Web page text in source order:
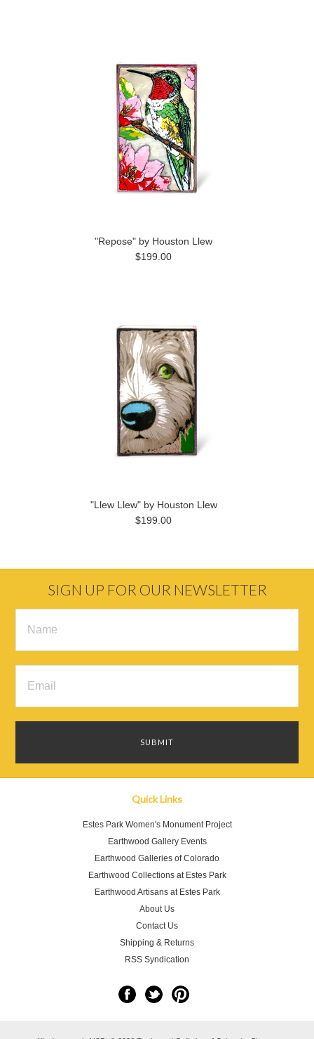
"Repose" by Houston Llew
$199.00
"Llew Llew" by Houston Llew
$199.00
SIGN UP FOR OUR NEWSLETTER
Quick Links
Estes Park Women's Monument Project
Earthwood Gallery Events
Earthwood Galleries of Colorado
Earthwood Collections at Estes Park
Earthwood Artisans at Estes Park
About Us
Contact Us
Shipping & Returns
RSS Syndication